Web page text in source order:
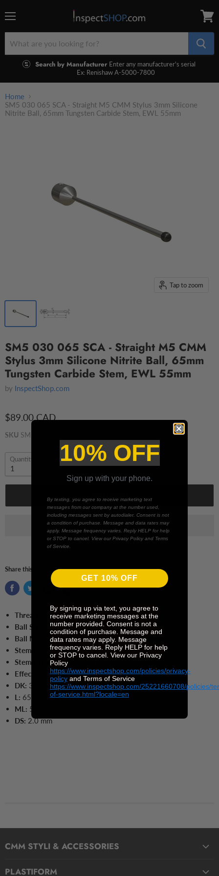
Search by Manufacturer Enter any manufacturer's serial
Ex: Renishaw A-5000-7800
cart
Home
SM5 030 065 SCA - Straight M5 CMM Stylus 3mm Silicone
Nitrite Ball, 65mm Tungsten Carbide Stem, EWL 55mm
Tap to zoom
SM5 030 065 SCA - Straight M5 CMM
Stylus 3mm Silicone Nitrite Ball, 65mm
Tungsten Carbide Stem, EWL 55mm
by InspectShop.com
$89.00 CAD
SKU SM5 030 065 SCA
Quantity
Share this:
Thread Size:M5
Ball Size:
3.0 mm Ball
Ball Material:Silicone Nitrite
Stem Length:65.0 mm
Stem Material:Tungsten Carbide
Effective Working Length:55.0 mm
DK: 3.0 mm
L: 65.0
mm
ML: 55.0
DS: 2.0mm
CMM STYLI & ACCESSORIES
PLASTIFORM
10% OFF
Sign up with your phone.
By texting, you agree to receive marketing text
messages from our company at the number used,
including messages sent by autodialer. Consent is not
a condition of purchase. Message and data rates may
apply. Message frequency varies. Reply HELP for help
or STOP to cancel. View our Privacy Policy and Terms
of Service.
GET 10% OFF
By signing up via text, you agree to
receive marketing messages at the
number provided. Consent is not a
condition of purchase. Message and
data rates may apply. Message
frequency varies. Reply HELP for help
or STOP to cancel. View our Privacy
Policy
https://www.inspectshop.com/policies/privacy-
policy and Terms of Service
https://www.inspectshop.com/25221660708/policies/
of-service.html?locale=en